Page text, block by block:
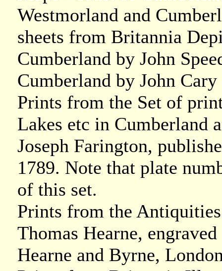
Westmorland and
sheets from Britannia
Cumberland by John
Cumberland by John Cary
Prints from the Set of
Lakes etc in Cumberland
Joseph Farington,
1789. Note that plate
of this set.
Prints from the
Thomas Hearne,
Hearne and Byrne,